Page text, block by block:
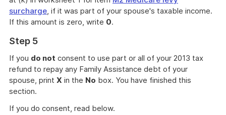
surcharge, if it was part of your spouse's taxable income.
If this amount is zero, write 0.
Step 5
If you do not consent to use part or all of your 2013 tax
refund to repay any Family Assistance debt of your
spouse, print X in the No box. You have finished this
section.
If you do consent, read below.